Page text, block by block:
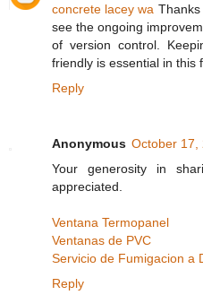
concrete lacey wa
see the ongoing
of version control.
friendly is essential in this
Reply
Anonymous October 17,
Your generosity in
appreciated.
Ventana Termopanel
Ventanas de PVC
Servicio de Fumigacion a
Reply